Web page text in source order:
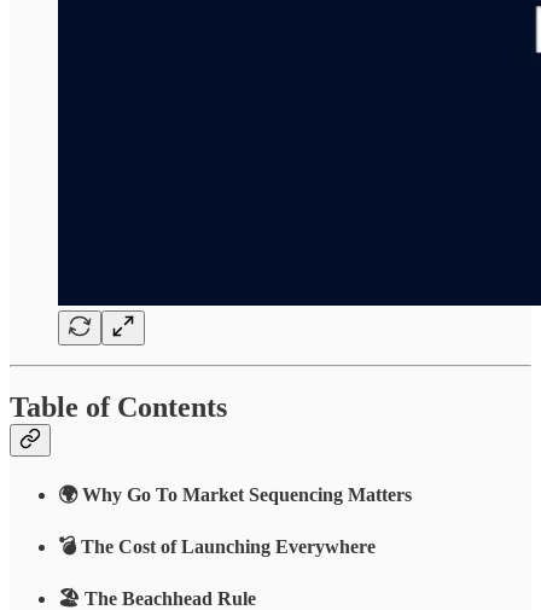
Table of Contents
🌍 Why Go To Market Sequencing Matters
💣 The Cost of Launching Everywhere
🏖 The Beachhead Rule